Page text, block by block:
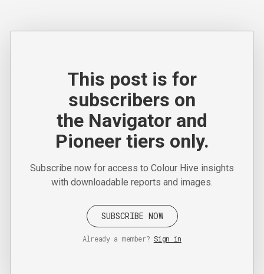
This post is for
subscribers on
the Navigator and
Pioneer tiers only.
Subscribe now for access to Colour Hive insights
with downloadable reports and images.
SUBSCRIBE NOW
Already a member? Sign in